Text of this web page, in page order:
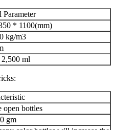
Parameter
* 1100(mm)
kg/m3
ml
open bottles
gm